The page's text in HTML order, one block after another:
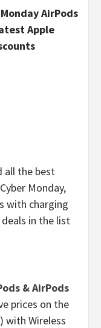
AirPods
Apple
all the best
Monday,
with charging
in the list
& AirPods
prices on the
with Wireless